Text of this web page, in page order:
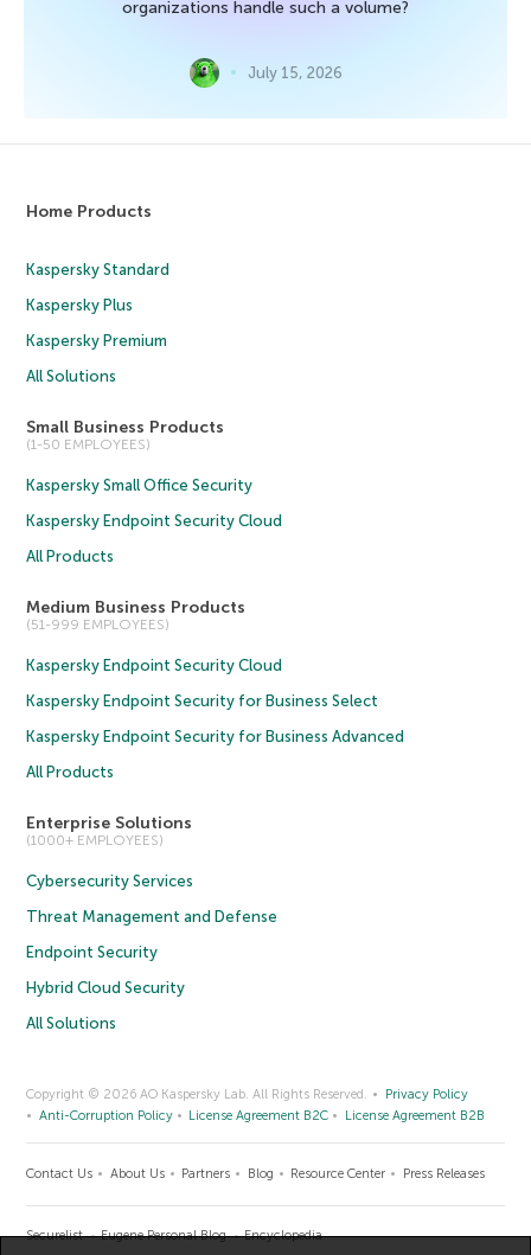
organizations handle such a volume?
July 15, 2026
Home Products
Kaspersky Standard
Kaspersky Plus
Kaspersky Premium
All Solutions
Small Business Products
(1-50 EMPLOYEES)
Kaspersky Small Office Security
Kaspersky Endpoint Security Cloud
All Products
Medium Business Products
(51-999 EMPLOYEES)
Kaspersky Endpoint Security Cloud
Kaspersky Endpoint Security for Business Select
Kaspersky Endpoint Security for Business Advanced
All Products
Enterprise Solutions
(1000+ EMPLOYEES)
Cybersecurity Services
Threat Management and Defense
Endpoint Security
Hybrid Cloud Security
All Solutions
Copyright © 2026 AO Kaspersky Lab. All Rights Reserved.
Privacy Policy
Anti-Corruption Policy
License Agreement B2C License Agreement B2B
Contact Us About Us Partners Blog Resource Center Press Releases
Securelist Eugene Personal Blog Encyclopedia